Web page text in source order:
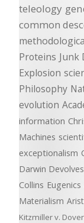
teleology
common
Proteins Junk
Explosion
Philosophy
evolution
information
Machines
exceptionalism
Darwin Devolves
Collins Eugenics
Materialism
Kitzmiller v. Dover